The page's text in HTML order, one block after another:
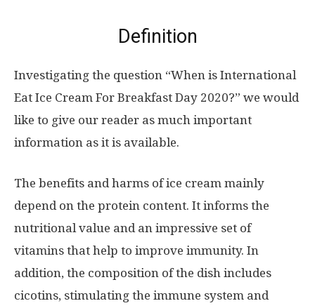
Definition
Investigating the question “When is International
Eat Ice Cream For Breakfast Day 2020?” we would
like to give our reader as much important
information as it is available.
The benefits and harms of ice cream mainly
depend on the protein content. It informs the
nutritional value and an impressive set of
vitamins that help to improve immunity. In
addition, the composition of the dish includes
cicotins, stimulating the immune system and